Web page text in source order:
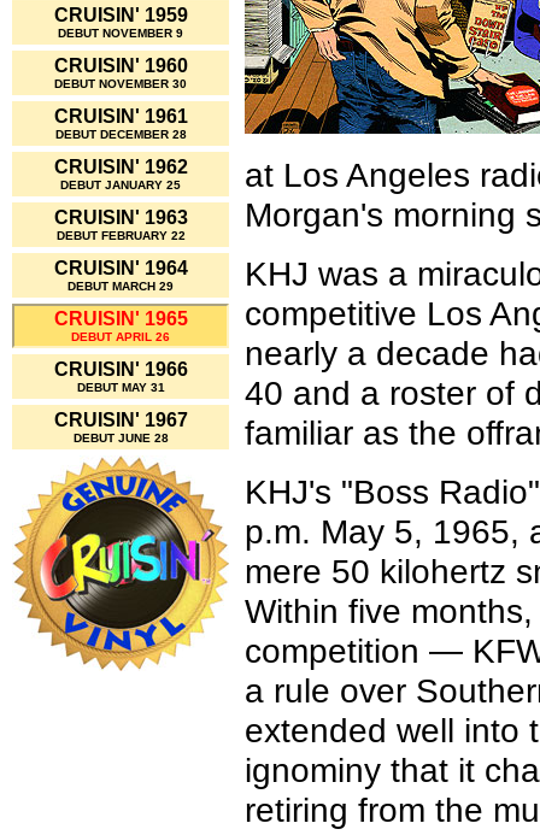
CRUISIN' 1959
DEBUT NOVEMBER 9
CRUISIN' 1960
DEBUT NOVEMBER 30
CRUISIN' 1961
DEBUT DECEMBER 28
CRUISIN' 1962
DEBUT JANUARY 25
CRUISIN' 1963
DEBUT FEBRUARY 22
CRUISIN' 1964
DEBUT MARCH 29
CRUISIN' 1965
DEBUT APRIL 26
CRUISIN' 1966
DEBUT MAY 31
CRUISIN' 1967
DEBUT JUNE 28
at Los Angeles
Morgan's morning
KHJ was a
competitive Los
nearly a decade
40 and a roster of
familiar as the
KHJ's "Boss
p.m. May 5, 1965,
mere 50 kilohertz
Within five
competition —
a rule over
extended well into
ignominy that it
retiring from the